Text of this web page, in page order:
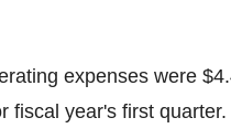
expenses were
fiscal year's first quarter.